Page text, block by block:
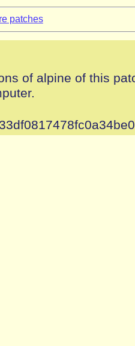
patches
of alpine of this